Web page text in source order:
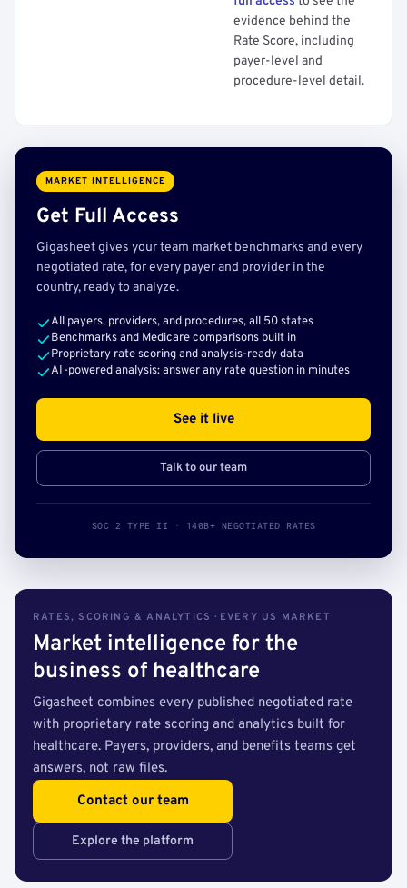
evidence behind the
Rate Score, including
payer-level and
procedure-level detail.
MARKET INTELLIGENCE
Get Full Access
Gigasheet gives your team market benchmarks and every
negotiated rate, for every payer and provider in the
country, ready to analyze.
All payers, providers, and procedures, all 50 states
Benchmarks and Medicare comparisons built in
Proprietary rate scoring and analysis-ready data
AI-powered analysis: answer any rate question in minutes
See it live
Talk to our team
SOC 2 TYPE II · 140B+ NEGOTIATED RATES
RATES, SCORING & ANALYTICS · EVERY US MARKET
Market intelligence for the
business of healthcare
Gigasheet combines every published negotiated rate
with proprietary rate scoring and analytics built for
healthcare. Payers, providers, and benefits teams get
answers, not raw files.
Contact our team
Explore the platform